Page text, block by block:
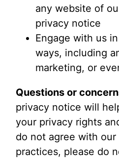
any website of
privacy notice
Engage with us
ways, including
marketing, or
Questions or
privacy notice will
your privacy rights
do not agree with our
practices, please do